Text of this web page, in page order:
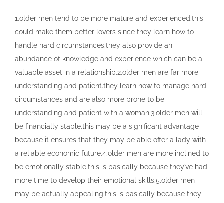
1.older men tend to be more mature and experienced.this
could make them better lovers since they learn how to
handle hard circumstances.they also provide an
abundance of knowledge and experience which can be a
valuable asset in a relationship.2.older men are far more
understanding and patient.they learn how to manage hard
circumstances and are also more prone to be
understanding and patient with a woman.3.older men will
be financially stable.this may be a significant advantage
because it ensures that they may be able offer a lady with
a reliable economic future.4.older men are more inclined to
be emotionally stable.this is basically because they’ve had
more time to develop their emotional skills.5.older men
may be actually appealing.this is basically because they